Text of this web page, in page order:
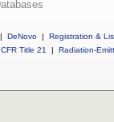
| DeNovo | Registration &
CFR Title 21
| Radiation-